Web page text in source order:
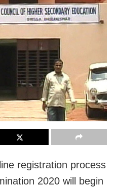
registration process
2020 will begin